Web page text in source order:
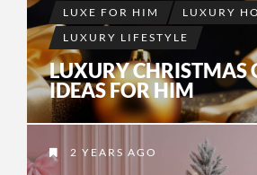
LUXE FOR HIM
LUXURY
LUXURY LIFESTYLE
LUXURY CHRISTMAS
IDEAS FOR HIM
2 YEARS AGO